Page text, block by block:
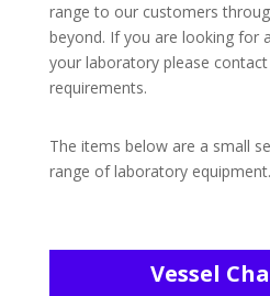
range to our customers
beyond. If you are looking for
your laboratory please
requirements.
The items below are a small
range of laboratory equipment.
Vessel